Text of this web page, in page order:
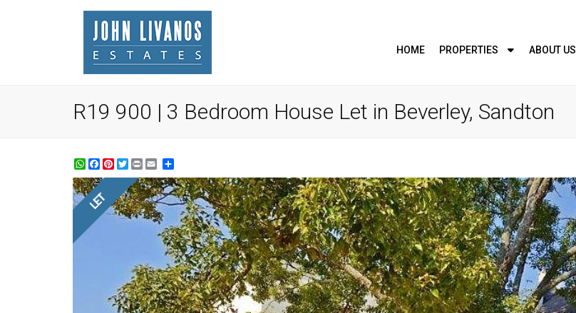
HOME PROPERTIES ABOUT US
R19 900 | 3 Bedroom House Let in Beverley, Sandton
WhatsApp
Facebook
Pinterest
Twitter
Print
LET